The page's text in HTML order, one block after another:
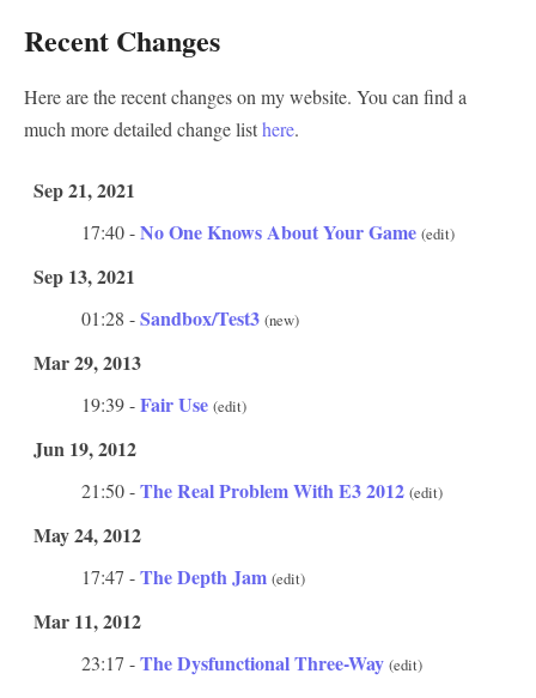
Recent Changes
Here are the recent changes on my website. You can find a
much more detailed change listhere.
Sep 21, 2021
17:40 -No One Knows About Your Game (edit)
Sep 13, 2021
01:28 -Sandbox/Test3 (new)
Mar 29, 2013
19:39 -Fair Use (edit)
Jun 19, 2012
21:50 -The Real Problem With E3 2012 (edit)
May 24, 2012
17:47 -The Depth Jam (edit)
Mar 11, 2012
23:17 -The Dysfunctional Three-Way (edit)